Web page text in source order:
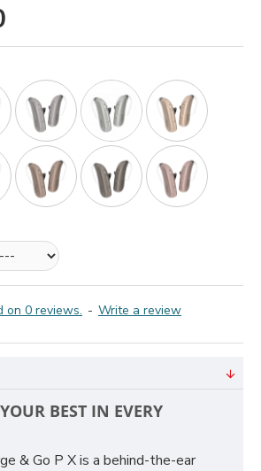
on 0 reviews. - Write a review
BEST IN EVERY
& Go P X is a behind-the-ear